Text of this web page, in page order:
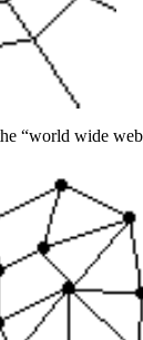
“world wide